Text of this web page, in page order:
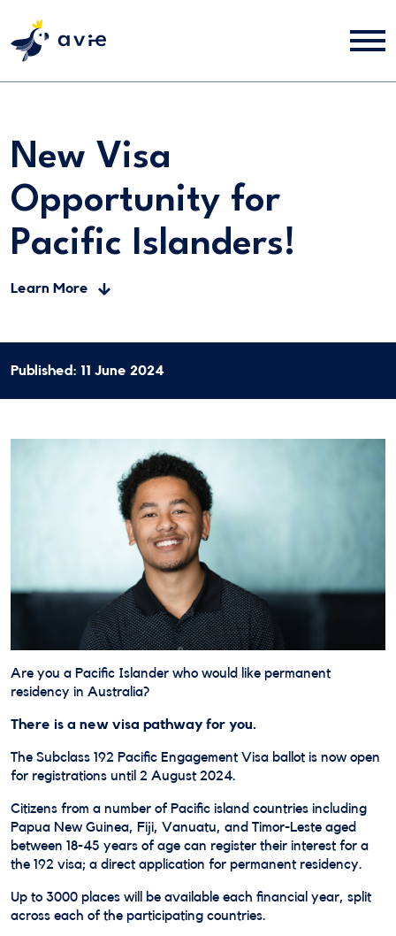
New Visa
Opportunity for
Pacific Islanders!
Learn More
Published: 11 June 2024
Are you a Pacific Islander who would like permanent
residency in Australia?
There is a new visa pathway for you.
The Subclass 192 Pacific Engagement Visa ballot is now open
for registrations until 2 August 2024.
Citizens from a number of Pacific island countries including
Papua New Guinea, Fiji, Vanuatu, and Timor-Leste aged
between 18-45 years of age can register their interest for a
the 192 visa; a direct application for permanent residency.
Up to 3000 places will be available each financial year, split
across each of the participating countries.